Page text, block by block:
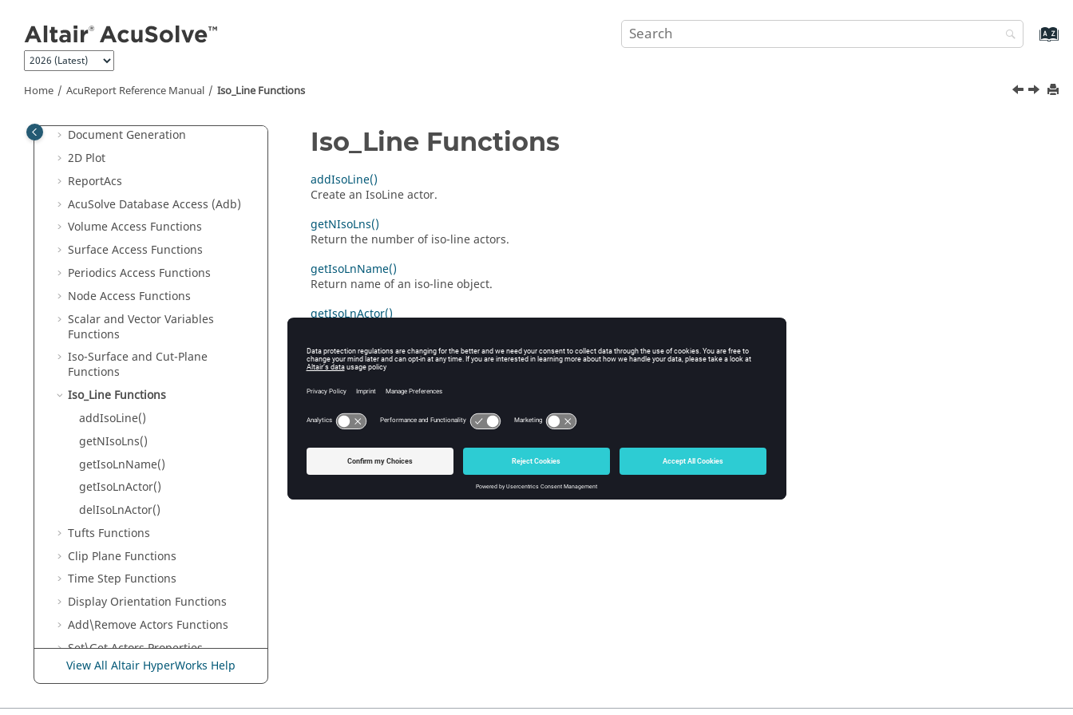
Home AcuReport Reference Manual Iso_Line Functions
2D Plot
3D Plot
Example of .Rep File
Document Generation
2D Plot
ReportAcs
AcuSolve Database Access (Adb)
Volume Access Functions
Surface Access Functions
Periodics Access Functions
Node Access Functions
Scalar and Vector Variables
Functions
Iso-Surface and Cut-Plane
Functions
Iso_Line Functions
addIsoLine()
getNIsoLns()
getIsoLnName()
getIsoLnActor()
delIsoLnActor()
Tufts Functions
Clip Plane Functions
Time Step Functions
Display Orientation Functions
Add\Remove Actors Functions
Set\Get Actors Properties
Scene Graph Functions
View All Altair HyperWorks Help
Iso_Line Functions
addIsoLine()
Create an IsoLine actor.
getNIsoLns()
Return the number of iso-line actors.
getIsoLnName()
Return name of an iso-line object.
getIsoLnActor()
delIsoLnActor()
Remove an iso-line actor.